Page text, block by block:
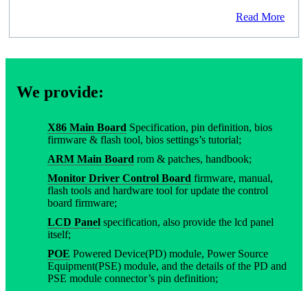
Read More
We provide:
X86 Main Board Specification, pin definition, bios
firmware & flash tool, bios settings’s tutorial;
ARM Main Board rom & patches, handbook;
Monitor Driver Control Board firmware, manual,
flash tools and hardware tool for update the control
board firmware;
LCD Panel specification, also provide the lcd panel
itself;
POE Powered Device(PD) module, Power Source
Equipment(PSE) module, and the details of the PD and
PSE module connector’s pin definition;